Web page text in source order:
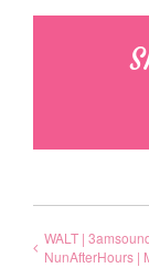
WALT |
NunAfterHours |